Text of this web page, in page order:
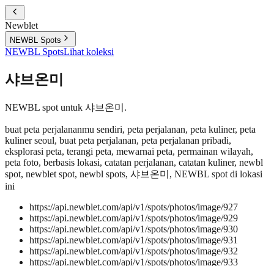
Newblet
NEWBL Spots
NEWBL SpotsLihat koleksi
샤브온미
NEWBL spot untuk 샤브온미.
buat peta perjalananmu sendiri, peta perjalanan, peta kuliner, peta
kuliner seoul, buat peta perjalanan, peta perjalanan pribadi,
eksplorasi peta, terangi peta, mewarnai peta, permainan wilayah,
peta foto, berbasis lokasi, catatan perjalanan, catatan kuliner, newbl
spot, newblet spot, newbl spots, 샤브온미, NEWBL spot di lokasi
ini
https://api.newblet.com/api/v1/spots/photos/image/927
https://api.newblet.com/api/v1/spots/photos/image/929
https://api.newblet.com/api/v1/spots/photos/image/930
https://api.newblet.com/api/v1/spots/photos/image/931
https://api.newblet.com/api/v1/spots/photos/image/932
https://api.newblet.com/api/v1/spots/photos/image/933